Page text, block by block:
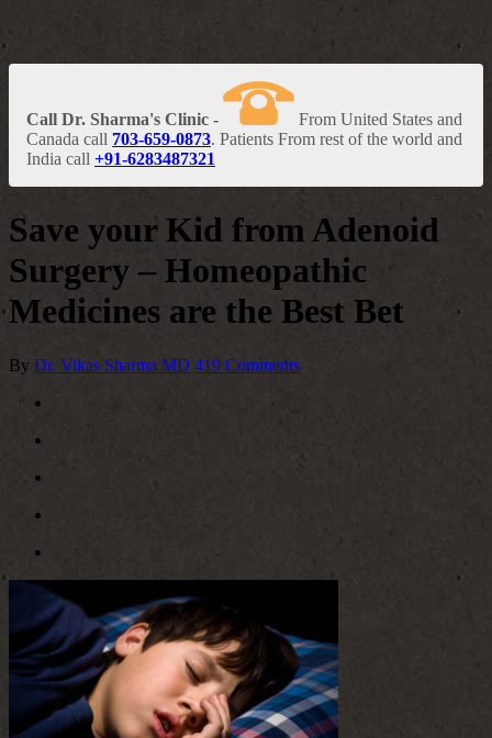
Call Dr. Sharma's Clinic -
From United States and
Canada call 703-659-0873. Patients From rest of the world and
India call +91-6283487321
Save your Kid from Adenoid
Surgery – Homeopathic
Medicines are the Best Bet
By Dr. Vikas Sharma MD 419 Comments